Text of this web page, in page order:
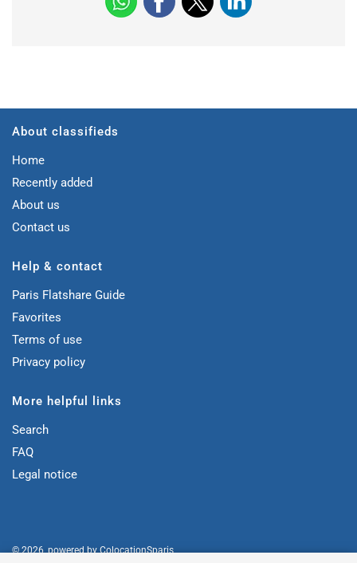
About classifieds
Home
Recently added
About us
Contact us
Help & contact
Paris Flatshare Guide
Favorites
Terms of use
Privacy policy
More helpful links
Search
FAQ
Legal notice
© 2026, powered byColocationSparis